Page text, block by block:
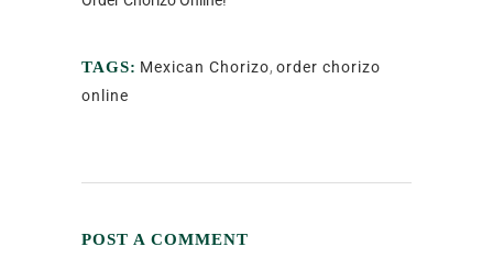
TAGS: Mexican Chorizo, order chorizo
online
POST A COMMENT